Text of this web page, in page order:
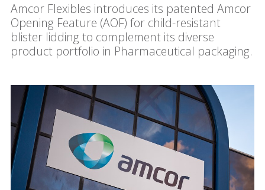
Amcor Flexibles introduces its patented Amcor
Opening Feature (AOF) for child-resistant
blister lidding to complement its diverse
product portfolio in Pharmaceutical packaging.